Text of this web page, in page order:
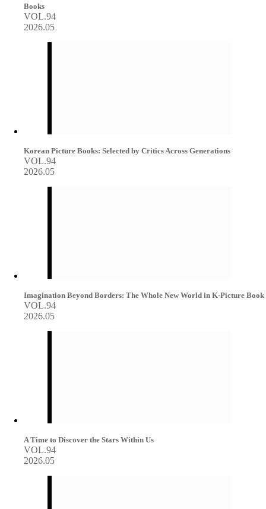
Books
VOL.94
2026.05
Korean Picture Books: Selected by Critics Across Generations
VOL.94
2026.05
Imagination Beyond Borders: The Whole New World in K-Picture Book
VOL.94
2026.05
A Time to Discover the Stars Within Us
VOL.94
2026.05